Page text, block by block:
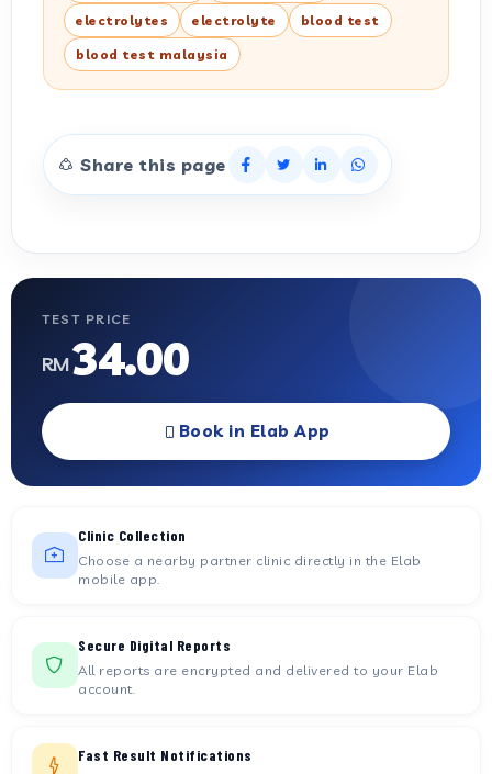
electrolytes electrolyte blood test
blood test malaysia
Share this page
TEST PRICE
RM34.00
Book in Elab App
Clinic Collection
Choose a nearby partner clinic directly in the Elab
mobile app.
Secure Digital Reports
All reports are encrypted and delivered to your Elab
account.
Fast Result Notifications